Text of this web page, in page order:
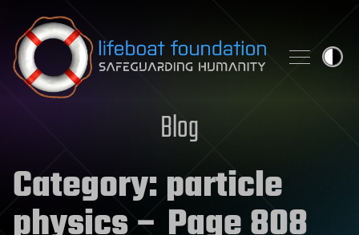
Skip to content
Blog
Category:particle